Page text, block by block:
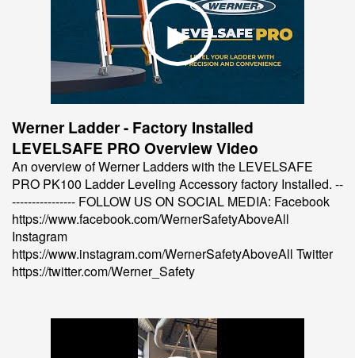
Werner Ladder - Factory Installed
LEVELSAFE PRO Overview Video
An overview of Werner Ladders with the LEVELSAFE
PRO PK100 Ladder Leveling Accessory factory Installed. --
---------------- FOLLOW US ON SOCIAL MEDIA: Facebook
https://www.facebook.com/WernerSafetyAboveAll
Instagram
https://www.instagram.com/WernerSafetyAboveAll Twitter
https://twitter.com/Werner_Safety